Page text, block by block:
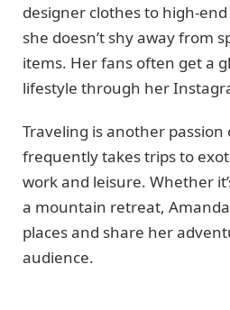
designer clothes to high-
she doesn’t shy away from
items. Her fans often get a
lifestyle through her
Traveling is another passion
frequently takes trips to
work and leisure. Whether
a mountain retreat,
places and share her
audience.